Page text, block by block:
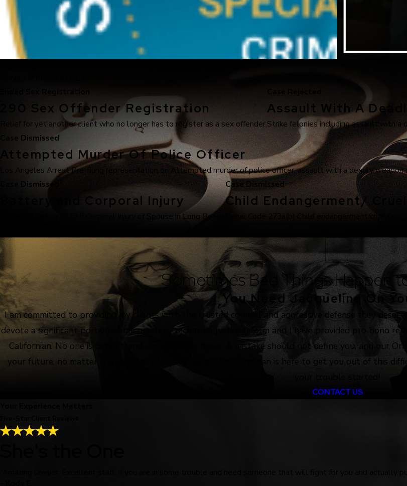
290 Sex Offender Registration
Relief for yet another client who no longer has to register as a sex offender.
Assault With A
Strike felonies including assault with a
Case Dismissed
Attempted Murder Of Police Officer
Los Angeles Arrest Pre-filing representation on Attempted murder of police officer, assault with a deadly weapon
Case Dismissed
Battery and Corporal Injury
243(e)(1) Battery/273.5 Corporal Injury of Spouse in Long Beach.
Case Dismissed
Child Endangerment/
Penal Code 273a(b) Child endangerment/cruelty.
Sometimes Bad Things Happen
You Need Jacqueline On
I am committed to providing my clients with the trusted counsel and aggressive defense they
devote a significant portion of my practice to criminal justice reform and I have provided pro bono
Californian. No one is perfect, and everyone has flaws. A mistake should not define you, and our
your future, no matter the charges. Attorney Jacqueline Goodman is here to get you out of this
CONTACT US
“Amazing lawyer. Excellent staff. If you are in some trouble and need someone that will fight for you and actually